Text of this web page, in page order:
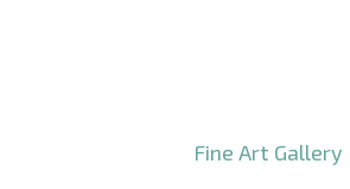
Fine Art Gallery